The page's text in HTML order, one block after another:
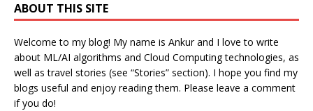
ABOUT THIS SITE
Welcome to my blog! My name is Ankur and I love to write
about ML/AI algorithms and Cloud Computing technologies, as
well as travel stories (see “Stories” section). I hope you find my
blogs useful and enjoy reading them. Please leave a comment
if you do!